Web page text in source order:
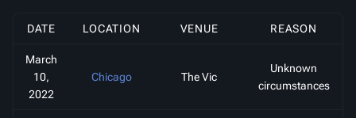
DATE LOCATION VENUE REASON
March
10,
2022
Chicago The Vic
Unknown
circumstances